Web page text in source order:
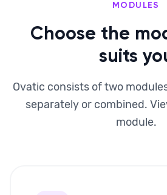
MODULES
Choose the
suits
Ovatic consists of two
separately or combined.
module.